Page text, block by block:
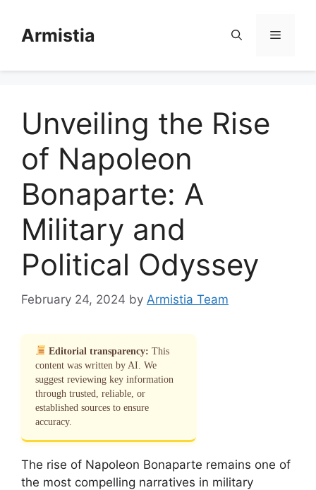
contentArmistia Menu
Unveiling the Rise
of Napoleon
Bonaparte: A
Military and
Political Odyssey
February 24, 2024 by Armistia Team
Editorial transparency: This
content was written by AI. We
suggest reviewing key information
through trusted, reliable, or
established sources to ensure
accuracy.
The rise of Napoleon Bonaparte remains one of
the most compelling narratives in military